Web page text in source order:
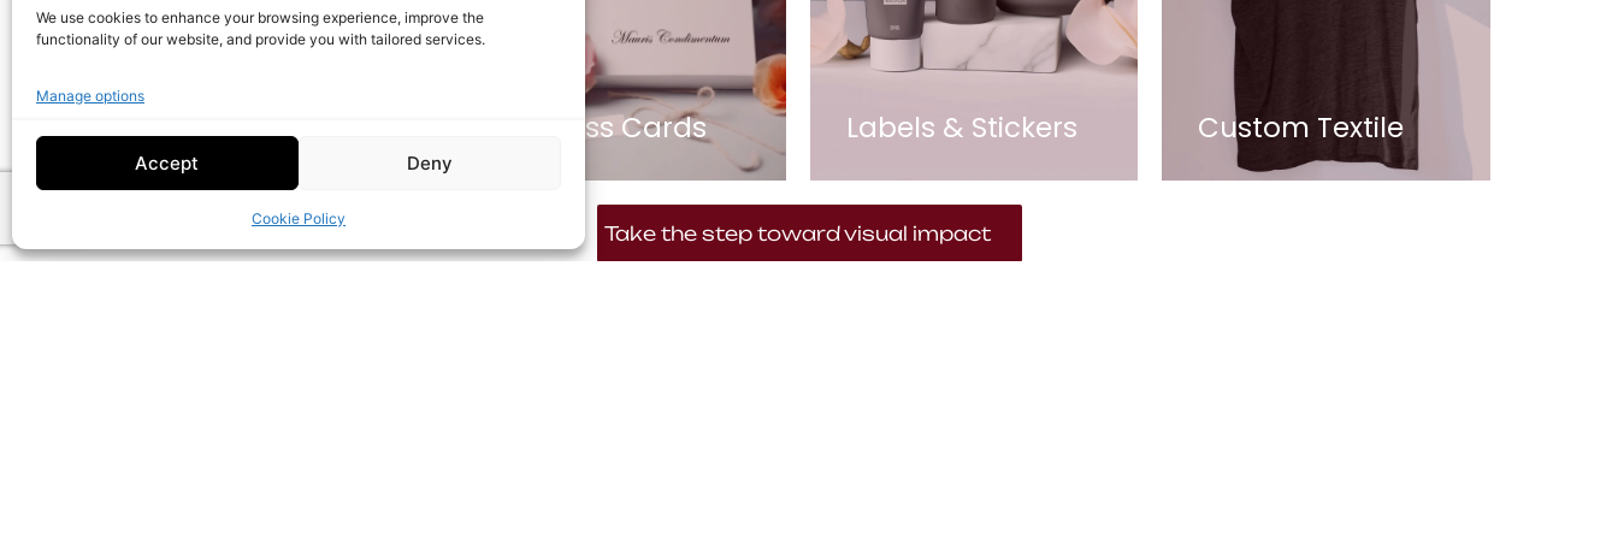
We use cookies to enhance your browsing experience, improve the
functionality of our website, and provide you with tailored services.
Manage options
Accept Deny
Cookie Policy
Packaging
Business Cards Labels & Stickers Custom Textile
Take the step toward visual impact